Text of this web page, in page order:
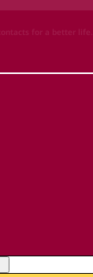
for a better life.